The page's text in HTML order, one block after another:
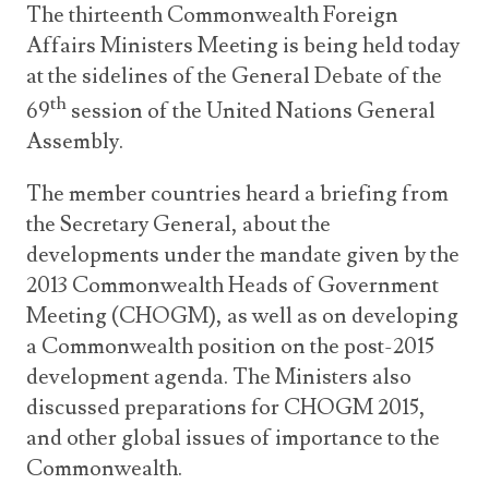
History
International Relations
Social Development
Society
Treaties & Conventions
Videos
Visa Information
Emergency Contacts
Consular Information
The thirteenth Commonwealth Foreign
Affairs Ministers Meeting is being held today
at the sidelines of the General Debate of the
69th session of the United Nations General
Assembly.
The member countries heard a briefing from
the Secretary General, about the
developments under the mandate given by the
2013 Commonwealth Heads of Government
Meeting (CHOGM), as well as on developing
a Commonwealth position on the post-2015
development agenda. The Ministers also
discussed preparations for CHOGM 2015,
and other global issues of importance to the
Commonwealth.